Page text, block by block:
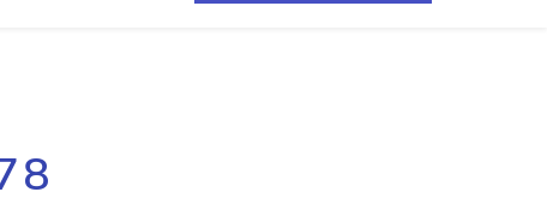
IPs in a single